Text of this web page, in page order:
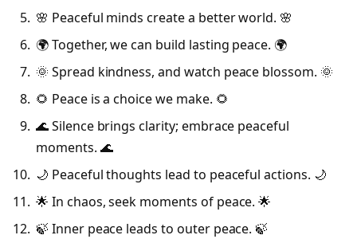
🌸 Peaceful minds create a better world. 🌸
🌍 Together, we can build lasting peace. 🌍
🌞 Spread kindness, and watch peace blossom. 🌞
🌻 Peace is a choice we make. 🌻
🌊 Silence brings clarity; embrace peaceful
moments. 🌊
🌙 Peaceful thoughts lead to peaceful actions. 🌙
🌟 In chaos, seek moments of peace. 🌟
🍃 Inner peace leads to outer peace. 🍃